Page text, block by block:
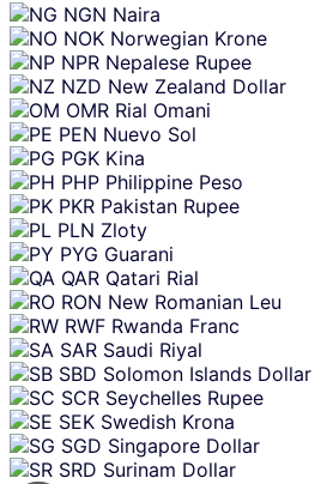
NGN Naira
NOK Norwegian Krone
NPR Nepalese Rupee
NZD New Zealand Dollar
OMR Rial Omani
PEN Nuevo Sol
PGK Kina
PHP Philippine Peso
PKR Pakistan Rupee
PLN Zloty
PYG Guarani
QAR Qatari Rial
RON New Romanian Leu
RWF Rwanda Franc
SAR Saudi Riyal
SBD Solomon Islands Dollar
SCR Seychelles Rupee
SEK Swedish Krona
SGD Singapore Dollar
SRD Surinam Dollar